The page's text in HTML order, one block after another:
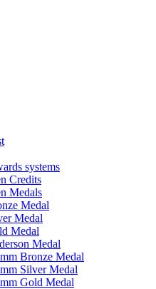
systems
Credits
Medals
Medal
Medal
Medal
Medal
Bronze Medal
Silver Medal
Gold Medal